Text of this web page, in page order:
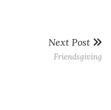
Next Post
Friendsgiving